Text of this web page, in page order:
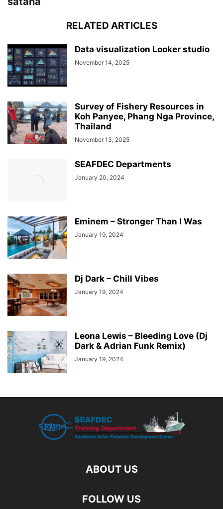
RELATED ARTICLES
Data visualization Looker studio
November 14, 2025
Survey of Fishery Resources in
Koh Panyee, Phang Nga Province,
Thailand
November 13, 2025
SEAFDEC Departments
January 20, 2024
Eminem – Stronger Than I Was
January 19, 2024
Dj Dark – Chill Vibes
January 19, 2024
Leona Lewis – Bleeding Love (Dj
Dark & Adrian Funk Remix)
January 19, 2024
ABOUT US
FOLLOW US